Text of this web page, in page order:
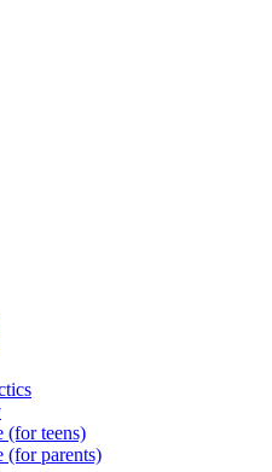
(for teens)
(for parents)